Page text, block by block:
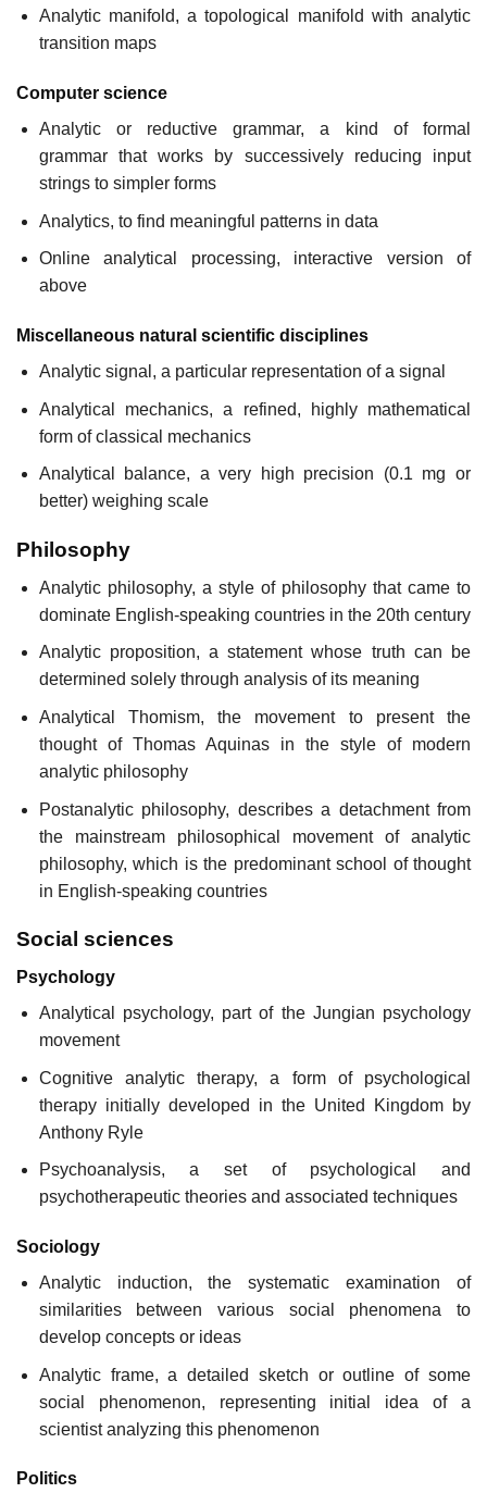
Analytic manifold, a topological manifold with analytic
transition maps
Computer science
Analytic or reductive grammar, a kind of formal
grammar that works by successively reducing input
strings to simpler forms
Analytics, to find meaningful patterns in data
Online analytical processing, interactive version of
above
Miscellaneous natural scientific disciplines
Analytic signal, a particular representation of a signal
Analytical mechanics, a refined, highly mathematical
form of classical mechanics
Analytical balance, a very high precision (0.1 mg or
better) weighing scale
Philosophy
Analytic philosophy, a style of philosophy that came to
dominate English-speaking countries in the 20th century
Analytic proposition, a statement whose truth can be
determined solely through analysis of its meaning
Analytical Thomism, the movement to present the
thought of Thomas Aquinas in the style of modern
analytic philosophy
Postanalytic philosophy, describes a detachment from
the mainstream philosophical movement of analytic
philosophy, which is the predominant school of thought
in English-speaking countries
Social sciences
Psychology
Analytical psychology, part of the Jungian psychology
movement
Cognitive analytic therapy, a form of psychological
therapy initially developed in the United Kingdom by
Anthony Ryle
Psychoanalysis, a set of psychological and
psychotherapeutic theories and associated techniques
Sociology
Analytic induction, the systematic examination of
similarities between various social phenomena to
develop concepts or ideas
Analytic frame, a detailed sketch or outline of some
social phenomenon, representing initial idea of a
scientist analyzing this phenomenon
Politics